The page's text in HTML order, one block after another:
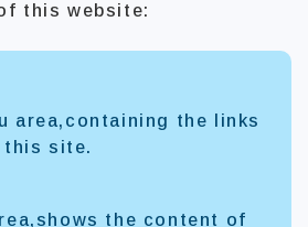
this website:
area,containing the links
this site.
the content of